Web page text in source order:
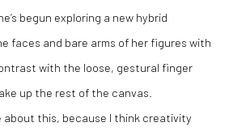
begun exploring a new hybrid
faces and bare arms of her figures with
with the loose, gestural finger
up the rest of the canvas.
about this, because I think creativity